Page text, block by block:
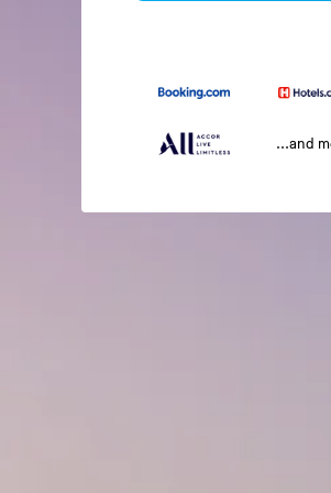
...and